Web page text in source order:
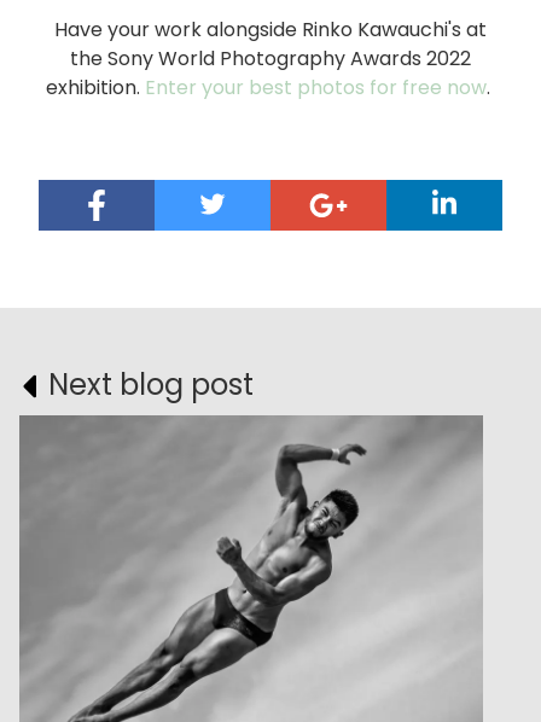
Have your work alongside Rinko Kawauchi's at
the Sony World Photography Awards 2022
exhibition. Enter your best photos for free now.
Next blog post